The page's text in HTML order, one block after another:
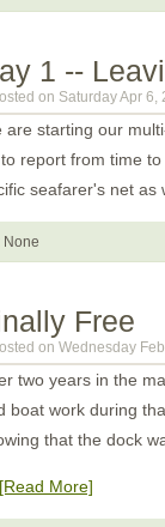
1 --
on Saturday Apr 6,
are starting our
report from time
seafarer's net as
None
Free
on Wednesday
two years in the
boat work during
that the dock
[Read More]